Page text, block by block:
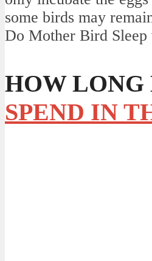
some birds may
Do Mother Bird
HOW LONG
SPEND IN